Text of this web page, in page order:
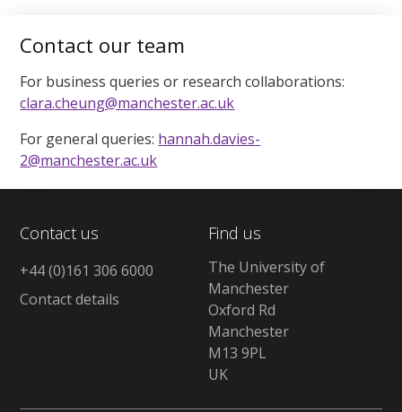
Contact our team
For business queries or research collaborations:
clara.cheung@manchester.ac.uk
For general queries: hannah.davies-
2@manchester.ac.uk
Contact us
+44 (0)161 306 6000
Contact details
Find us
The University of
Manchester
Oxford Rd
Manchester
M13 9PL
UK